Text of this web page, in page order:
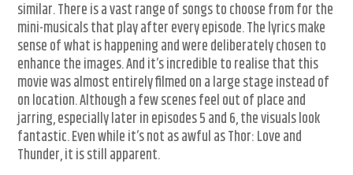
similar. There is a vast range of songs to choose from for the
mini-musicals that play after every episode. The lyrics make
sense of what is happening and were deliberately chosen to
enhance the images. And it’s incredible to realise that this
movie was almost entirely filmed on a large stage instead of
on location. Although a few scenes feel out of place and
jarring, especially later in episodes 5 and 6, the visuals look
fantastic. Even while it’s not as awful as Thor: Love and
Thunder, it is still apparent.